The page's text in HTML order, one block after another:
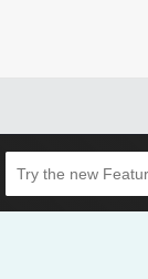
Beta